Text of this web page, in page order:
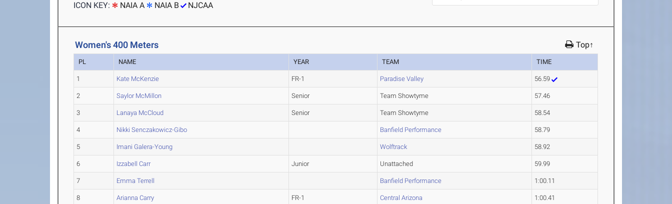
ICON KEY:
NAIA A NAIA B NJCAA
Women's 400 Meters Top↑
PL NAME YEAR TEAM TIME
1 Kate McKenzie FR-1 Paradise Valley 56.59
2 Saylor McMillon Senior Team Showtyme 57.46
3 Lanaya McCloud Senior Team Showtyme 58.54
4 Nikki Senczakowicz-Gibo Banfield Performance 58.79
5 Imani Galera-Young Wolftrack 58.92
6 Izzabell Carr Junior Unattached 59.99
7 Emma Terrell Banfield Performance 1:00.11
8 Arianna Carry FR-1 Central Arizona 1:00.41